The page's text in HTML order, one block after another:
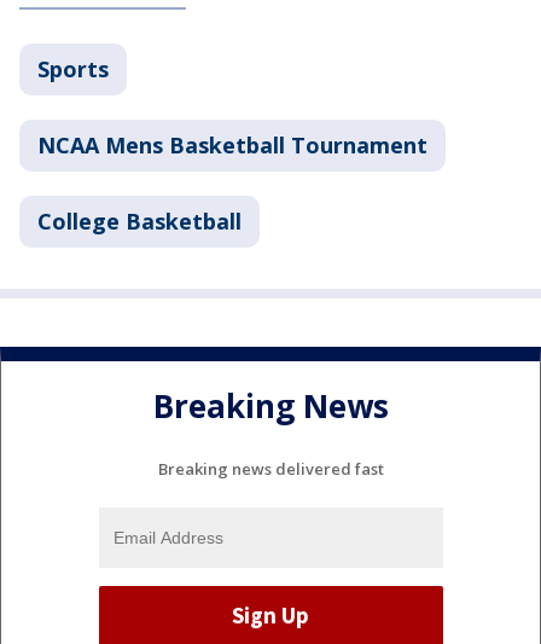
Sports
NCAA Mens Basketball Tournament
College Basketball
Breaking News
Breaking news delivered fast